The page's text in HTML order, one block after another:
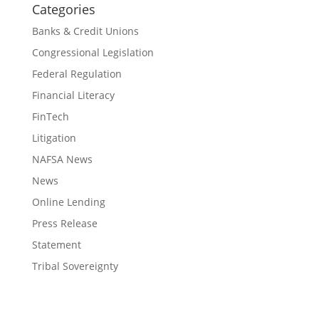
Categories
Banks & Credit Unions
Congressional Legislation
Federal Regulation
Financial Literacy
FinTech
Litigation
NAFSA News
News
Online Lending
Press Release
Statement
Tribal Sovereignty